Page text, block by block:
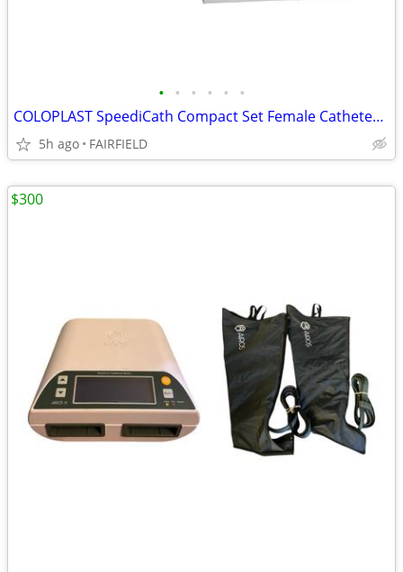
• • • • • •
COLOPLAST SpeediCath Compact Set Female Catheter Pack Of 39 NEW - FL
5h ago FAIRFIELD
$300